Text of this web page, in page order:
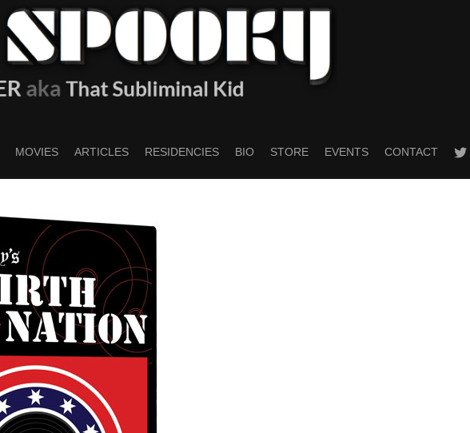
MOVIES ARTICLES RESIDENCIES BIO STORE EVENTS CONTACT twitter